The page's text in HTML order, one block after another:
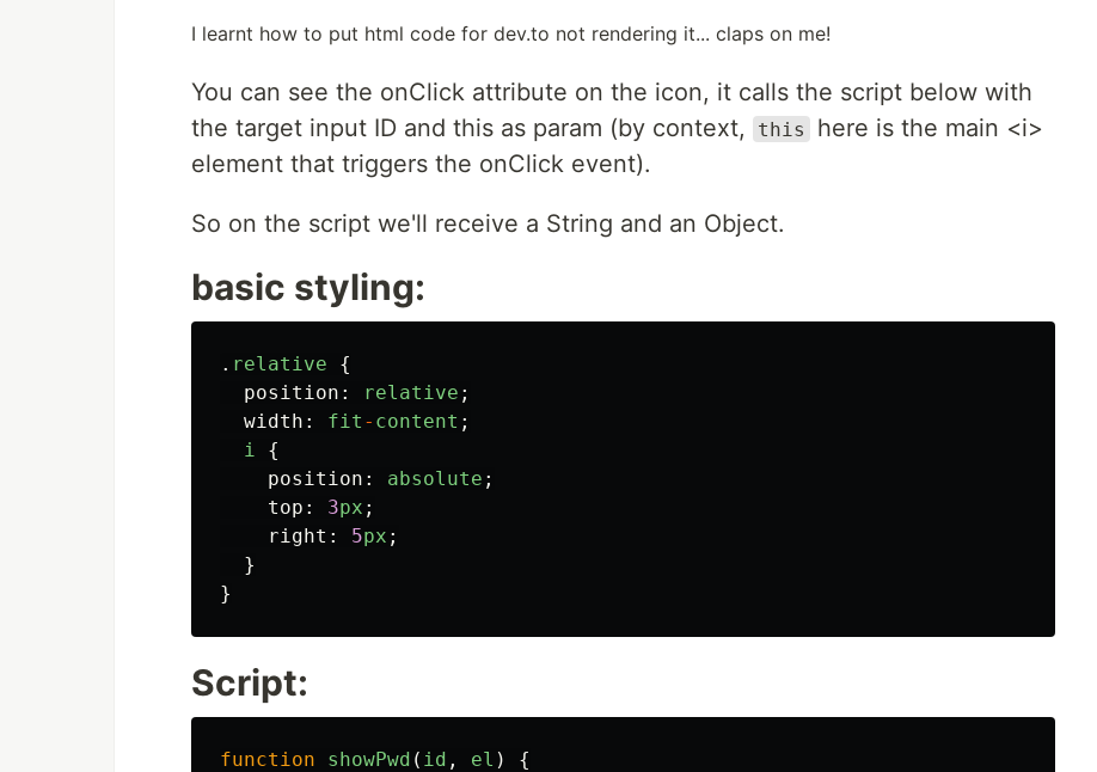
I learnt how to put html code for dev.to not rendering it... claps on me!
You can see the onClick attribute on the icon, it calls the script below with
the target input ID and this as param (by context,
this
here is the main <i>
element that triggers the onClick event).
So on the script we'll receive a String and an Object.
basic styling:
. relative
{
position : relative ;
width : fit - content ;
i
{
position : absolute ;
top : 3px ;
right : 5px ;
}
}
Script:
function showPwd ( id , el )
{